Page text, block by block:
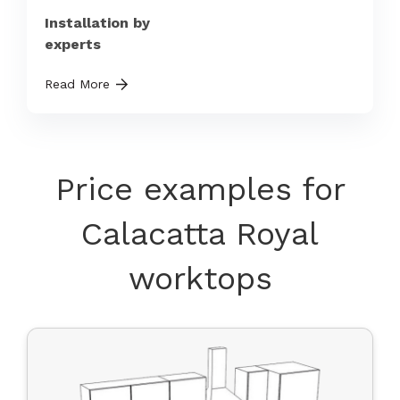
Installation by
experts
Read More
Price examples for
Calacatta Royal
worktops